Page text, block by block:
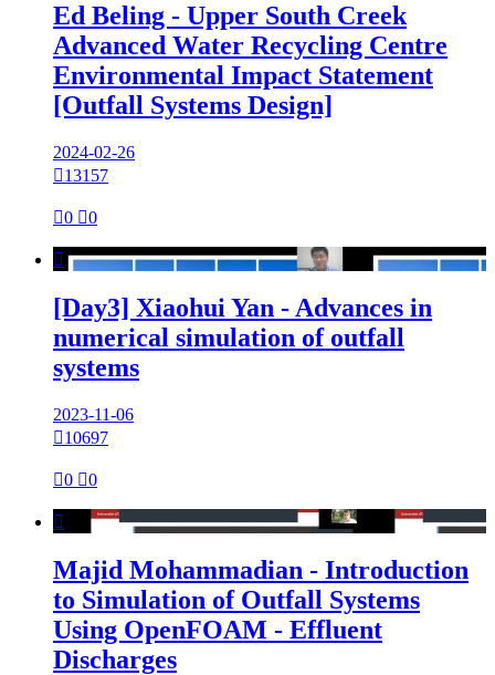
Ed Beling - Upper South Creek
Advanced Water Recycling Centre
Environmental Impact Statement
[Outfall Systems Design]
2024-02-26
13157
0 0

[Day3] Xiaohui Yan - Advances in
numerical simulation of outfall
systems
2023-11-06
10697
0 0

Majid Mohammadian - Introduction
to Simulation of Outfall Systems
Using OpenFOAM - Effluent
Discharges